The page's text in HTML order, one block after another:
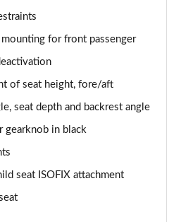
Final Ed 2dr S Tronic
mounting for front passenger
of seat height, fore/aft
seat depth and backrest angle
gearknob in black
seat ISOFIX attachment